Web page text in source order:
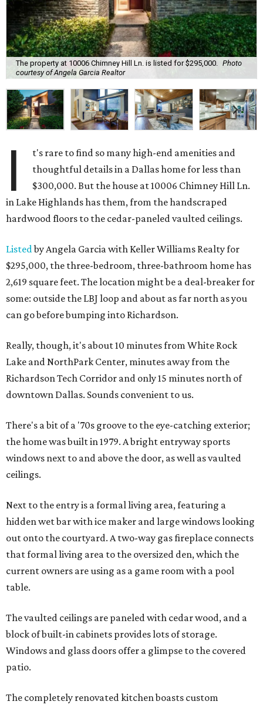
The property at 10006 Chimney Hill Ln. is listed for $295,000.
Photo
courtesy of Angela Garcia Realtor
I
t's rare to find so many high-end amenities and
thoughtful details in a Dallas home for less than
$300,000. But the house at 10006 Chimney Hill Ln.
in Lake Highlands has them, from the handscraped
hardwood floors to the cedar-paneled vaulted ceilings.
Listedby Angela Garcia with Keller Williams Realty for
$295,000, the three-bedroom, three-bathroom home has
2,619 square feet. The location might be a deal-breaker for
some: outside the LBJ loop and about as far north as you
can go before bumping into Richardson.
Really, though, it's about 10 minutes from White Rock
Lake and NorthPark Center, minutes away from the
Richardson Tech Corridor and only 15 minutes north of
downtown Dallas. Sounds convenient to us.
There's a bit of a '70s groove to the eye-catching exterior;
the home was built in 1979. A bright entryway sports
windows next to and above the door, as well as vaulted
ceilings.
Next to the entry is a formal living area, featuring a
hidden wet bar with ice maker and large windows looking
out onto the courtyard. A two-way gas fireplace connects
that formal living area to the oversized den, which the
current owners are using as a game room with a pool
table.
The vaulted ceilings are paneled with cedar wood, and a
block of built-in cabinets provides lots of storage.
Windows and glass doors offer a glimpse to the covered
patio.
The completely renovated kitchen boasts custom